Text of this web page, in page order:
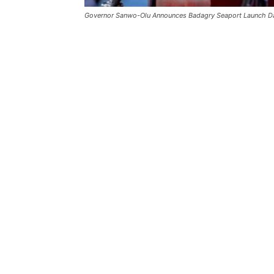
Governor Sanwo-Olu Announces Badagry Seaport Launch